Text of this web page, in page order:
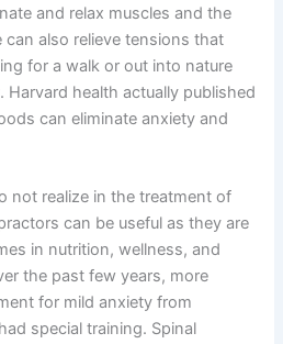
and relax muscles and the
can also relieve tensions that
for a walk or out into nature
Harvard health actually published
can eliminate anxiety and
not realize in the treatment of
can be useful as they are
in nutrition, wellness, and
the past few years, more
for mild anxiety from
special training. Spinal